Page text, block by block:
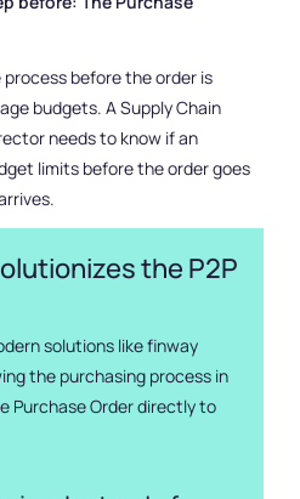
before the order is
budgets. A Supply Chain
needs to know if an
limits before the order goes
the P2P
solutions like finway
the purchasing process in
Purchase Order directly to